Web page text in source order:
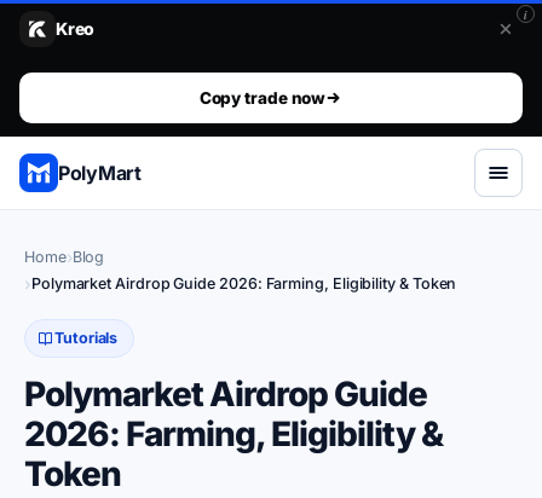
i
Kreo
Copy trade now
PolyMart
Home Blog
Polymarket Airdrop Guide 2026: Farming, Eligibility & Token
Tutorials
Polymarket Airdrop Guide
2026: Farming, Eligibility &
Token